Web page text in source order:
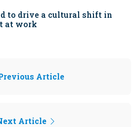
to drive a cultural shift in
at work
Article
Article